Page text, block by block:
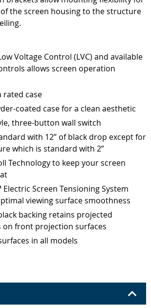
the screen housing to the structure
Voltage Control (LVC) and available
allows screen operation
rated case
coated case for a clean aesthetic
three-button wall switch
with 12” of black drop except for
which is standard with 2”
Technology to keep your screen
Screen Tensioning System
viewing surface smoothness
backing retains projected
on front projection surfaces
in all models